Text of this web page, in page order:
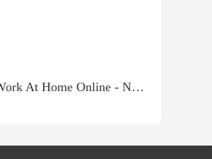
Work At Home Online - No Experience - Immediate Start